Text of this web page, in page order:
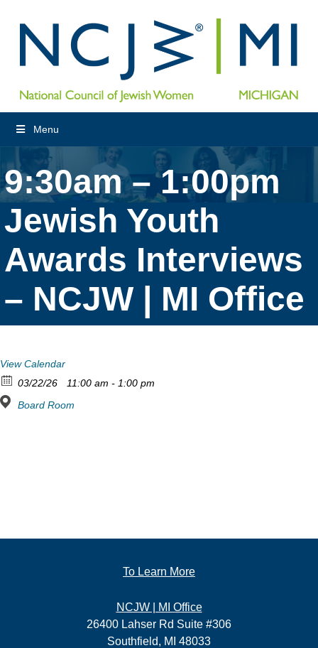
Menu
9:30am – 1:00pm
Jewish Youth
Awards Interviews
– NCJW | MI Office
View Calendar
03/22/26
11:00 am - 1:00 pm
Board Room
To Learn More
NCJW | MI Office
26400 Lahser Rd Suite #306
Southfield, MI 48033